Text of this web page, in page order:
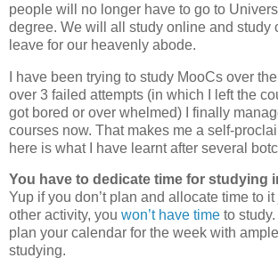
people will no longer have to go to
degree. We will all study online and study
leave for our heavenly abode.
I have been trying to study MooCs over
over 3 failed attempts (in which I left the
got bored or over whelmed) I finally
courses now. That makes me a self-
here is what I have learnt after several
You have to dedicate time for studying
Yup if you don’t plan and allocate time to
other activity, you won’t have time to
plan your calendar for the week with
studying.